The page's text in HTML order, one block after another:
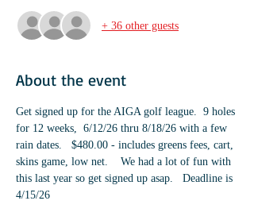
+ 36 other guests
About the event
Get signed up for the AIGA golf league.  9 holes
for 12 weeks,  6/12/26 thru 8/18/26 with a few
rain dates.   $480.00 - includes greens fees, cart,
skins game, low net.    We had a lot of fun with
this last year so get signed up asap.   Deadline is